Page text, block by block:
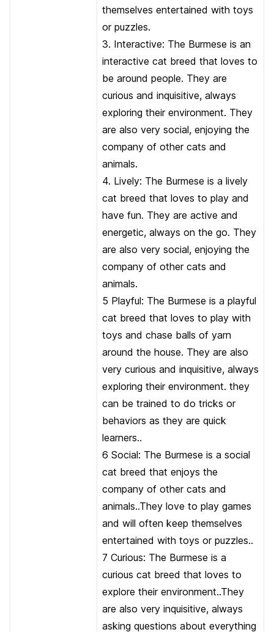
themselves entertained with toys
or puzzles.
3. Interactive: The Burmese is an
interactive cat breed that loves to
be around people. They are
curious and inquisitive, always
exploring their environment. They
are also very social, enjoying the
company of other cats and
animals.
4. Lively: The Burmese is a lively
cat breed that loves to play and
have fun. They are active and
energetic, always on the go. They
are also very social, enjoying the
company of other cats and
animals.
5 Playful: The Burmese is a playful
cat breed that loves to play with
toys and chase balls of yarn
around the house. They are also
very curious and inquisitive, always
exploring their environment. they
can be trained to do tricks or
behaviors as they are quick
learners..
6 Social: The Burmese is a social
cat breed that enjoys the
company of other cats and
animals..They love to play games
and will often keep themselves
entertained with toys or puzzles..
7 Curious: The Burmese is a
curious cat breed that loves to
explore their environment..They
are also very inquisitive, always
asking questions about everything